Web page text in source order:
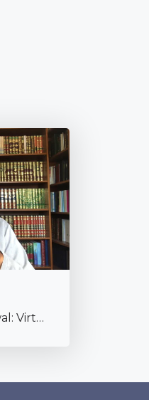
Fasting the 6 Days of Shawwal: Virtues & Practical Advice